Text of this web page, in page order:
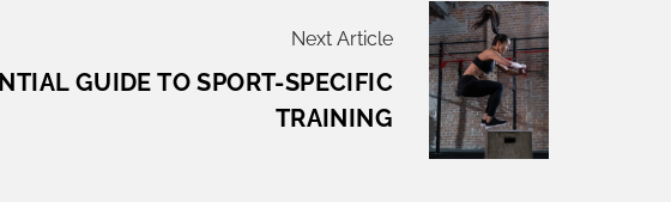
Next Article
GUIDE TO SPORT-SPECIFIC
TRAINING